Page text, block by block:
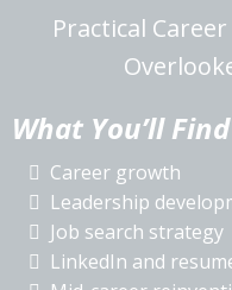
Practical
What You’ll
Career growth
Leadership
Job search strategy
LinkedIn and